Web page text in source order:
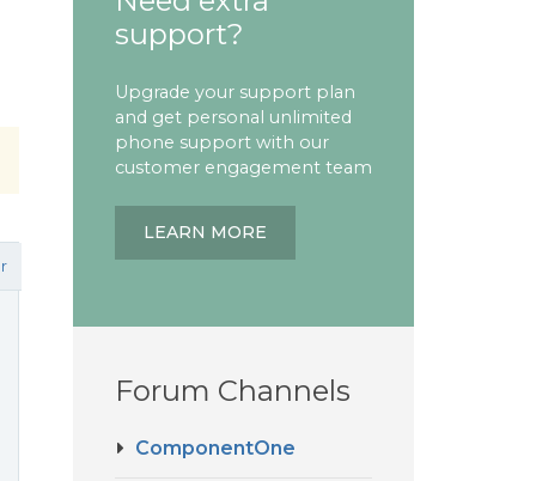
support?
Upgrade your support plan
and get personal unlimited
phone support with our
customer engagement team
LEARN MORE
Forum Channels
ComponentOne